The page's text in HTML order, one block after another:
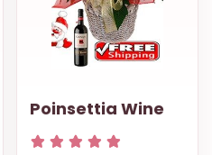
Poinsettia Wine